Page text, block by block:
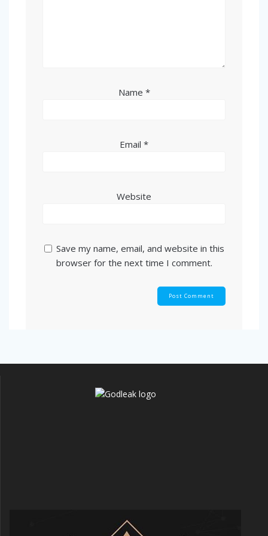
Name *
Email *
Website
Save my name, email, and website in this
browser for the next time I comment.